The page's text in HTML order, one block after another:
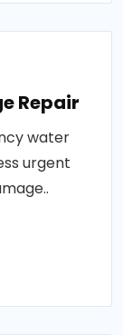
Repair
water
urgent